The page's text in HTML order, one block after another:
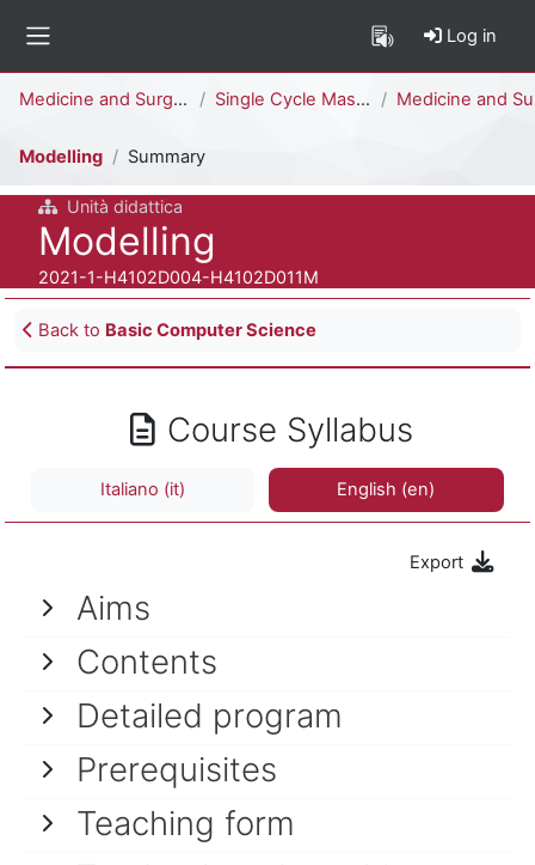
Log in
Medicine and Surgery Single Cycle Master Degree (6 years) Medicine and Surgery [H4104D - H4102D]
Modelling Summary
Unità didattica
Course full name
Modelling
Course ID number
2021-1-H4102D004-H4102D011M
Blocks
Back to Basic Computer Science
Course Syllabus
Italiano ‎(it)‎ English ‎(en)‎
Export
Aims
Contents
Detailed program
Prerequisites
Teaching form